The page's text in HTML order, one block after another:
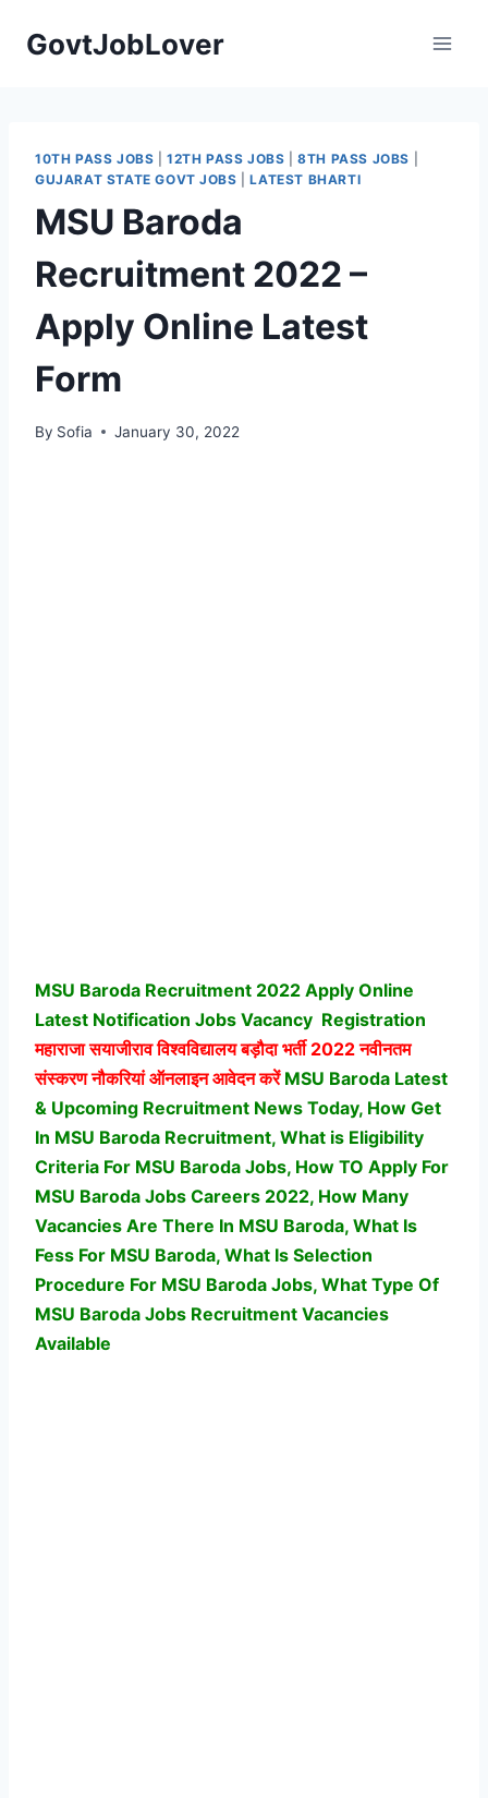
GovtJobLover
10TH PASS JOBS |12TH PASS JOBS |8TH PASS JOBS
GUJARAT STATE GOVT JOBS |LATEST BHARTI
MSU Baroda
Recruitment 2022 –
Apply Online Latest
Form
By Sofia January 30, 2022
MSU Baroda Recruitment 2022 Apply Online
Latest Notification Jobs Vacancy Registration
महाराजा सयाजीराव विश्वविद्यालय बड़ौदा भर्ती2022 नवीनतम
संस्करण नौकरियां ऑनलाइन आवेदन करें MSU Baroda Latest
& Upcoming Recruitment News Today, How Get
In MSU Baroda Recruitment, What is Eligibility
Criteria For MSU Baroda Jobs, How TO Apply For
MSU Baroda Jobs Careers 2022, How Many
Vacancies Are There In MSU Baroda, What Is
Fess For MSU Baroda, What Is Selection
Procedure For MSU Baroda Jobs, What Type Of
MSU Baroda Jobs Recruitment Vacancies
Available